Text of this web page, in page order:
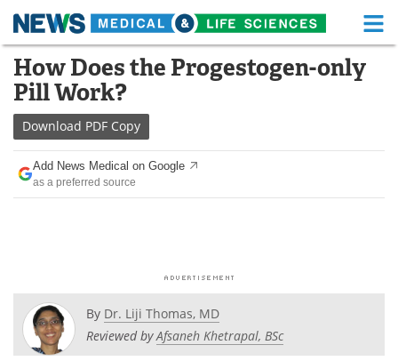
Skip
content
Medical Home Life Sciences Home
About
News Health A-Z
Drugs
Posters
Newsletters
How Does the Progestogen-only
Pill Work?
Download PDF Copy
Add News Medical on Google
as a preferred source
By Dr. Liji Thomas, MD
Reviewed byAfsaneh Khetrapal, BSc